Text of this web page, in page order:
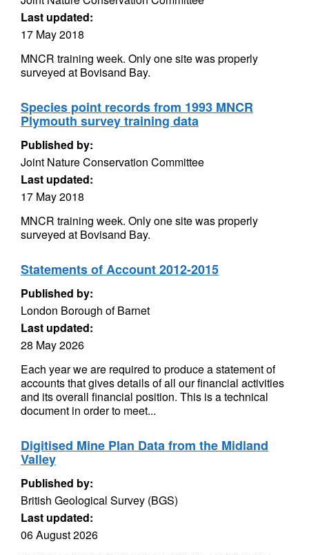
Last updated:
17 May 2018
MNCR training week. Only one site was properly
surveyed at Bovisand Bay.
Species point records from 1993 MNCR
Plymouth survey training data
Published by:
Joint Nature Conservation Committee
Last updated:
17 May 2018
MNCR training week. Only one site was properly
surveyed at Bovisand Bay.
Statements of Account 2012-2015
Published by:
London Borough of Barnet
Last updated:
28 May 2026
Each year we are required to produce a statement of
accounts that gives details of all our financial activities
and its overall financial position. This is a technical
document in order to meet...
Digitised Mine Plan Data from the Midland
Valley
Published by:
British Geological Survey (BGS)
Last updated:
06 August 2026